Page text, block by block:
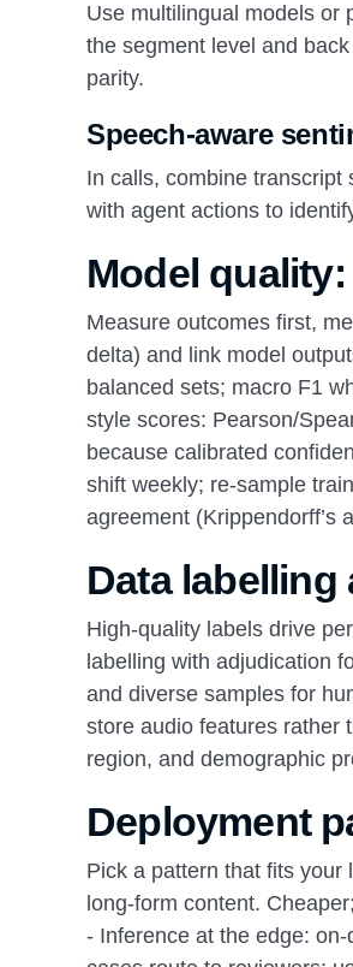
Use multilingual models or
the segment level and
parity.
Speech-aware
In calls, combine transcript
with agent actions to
Model
Measure outcomes first,
delta) and link model
balanced sets; macro F1
style scores: Pearson/
because calibrated
shift weekly; re-sample
agreement (Krippendorff’s
Data
High-quality labels drive
labelling with adjudication
and diverse samples for
store audio features rather
region, and demographic
Deployment
Pick a pattern that fits your
long-form content.
- Inference at the edge: